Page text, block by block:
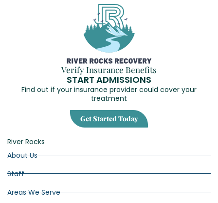
Verify Insurance Benefits
START ADMISSIONS
Find out if your insurance provider could cover your
treatment
Get Started Today
River Rocks
About Us
Staff
Areas We Serve